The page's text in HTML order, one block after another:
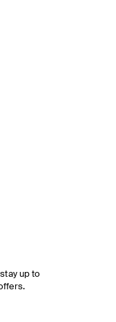
up to